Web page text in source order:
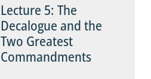
Lecture 5: The
Decalogue and the
Two Greatest
Commandments